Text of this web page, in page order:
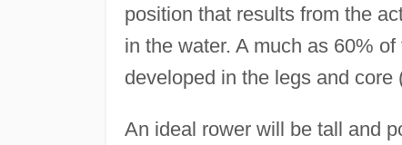
position that results from the
in the water. A much as 60%
developed in the legs and core
An ideal rower will be tall and